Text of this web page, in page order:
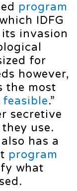
program
IDFG
invasion
for
however,
the most
feasible.”
secretive
use.
has a
program
what